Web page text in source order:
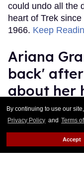
By continuing to use our
Privacy Policy and Terms
Accept
could undo all the
heart of Trek
1966. Keep
Ariana
back'
about her
Dawn Ennis Aug
Ariana Grande
The Beverly Hilton on